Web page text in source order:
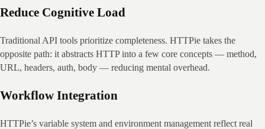
Reduce Cognitive Load
Traditional API tools prioritize completeness. HTTPie takes the
opposite path: it abstracts HTTP into a few core concepts — method,
URL, headers, auth, body — reducing mental overhead.
Workflow Integration
HTTPie’s variable system and environment management reflect real